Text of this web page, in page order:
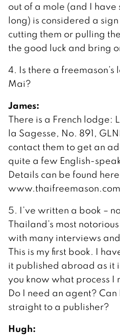
out of a mole (and I have
long) is considered a
cutting them or pulling
the good luck and bring
4. Is there a
Mai?
James:
There is a French lodge:
la Sagesse, No. 891,
contact them to get an
quite a few English-
Details can be found
5. I’ve written a book –
Thailand’s most
with many interviews
This is my first book. I
it published abroad as it
you know what process I
Do I need an agent?
straight to a publisher?
Hugh: